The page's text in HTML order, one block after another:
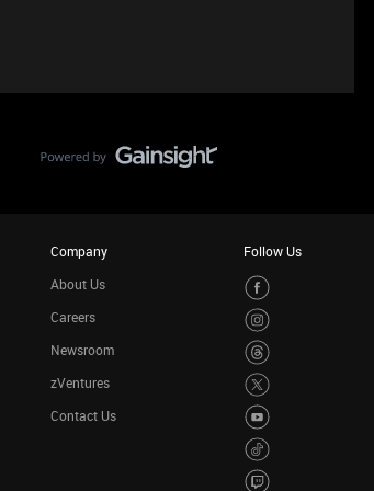
Company
About Us
Careers
Newsroom
zVentures
Contact Us
Follow Us